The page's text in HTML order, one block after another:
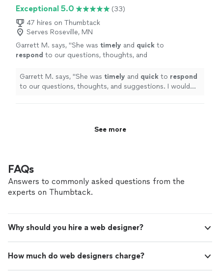
Exceptional 5.0
(33)
47 hires on Thumbtack
Serves Roseville, MN
Garrett M. says, "She was timely and quick to
respond to our questions, thoughts, and
Websites to anyone." See more
Garrett M. says, "She was timely and quick to respond
to our questions, thoughts, and suggestions. I would
See more
FAQs
Answers to commonly asked questions from the
experts on Thumbtack.
Why should you hire a web designer?
How much do web designers charge?